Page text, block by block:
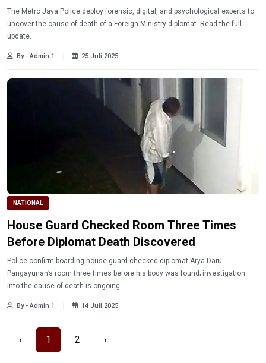
The Metro Jaya Police deploy forensic, digital, and psychological experts to
uncover the cause of death of a Foreign Ministry diplomat. Read the full
update.
By - Admin 1 25 Juli 2025
NATIONAL
House Guard Checked Room Three Times
Before Diplomat Death Discovered
Police confirm boarding house guard checked diplomat Arya Daru
Pangayunan’s room three times before his body was found; investigation
into the cause of death is ongoing.
By - Admin 1 14 Juli 2025
‹ 1 2 ›